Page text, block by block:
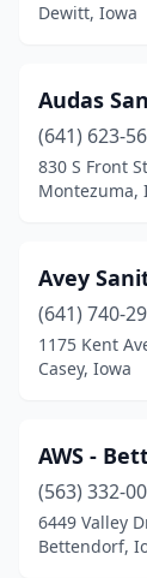
Grand
Granger(1)
Griswold(1)
Guthrie
Harcourt(2)
Holstein(1)
Homestead
(2)
Dewitt, Iowa
Audas
(641) 623-
830 S Front St
Montezuma,
Avey
(641) 740-
1175 Kent
Casey, Iowa
AWS -
(563) 332-
6449 Valley
Bettendorf,